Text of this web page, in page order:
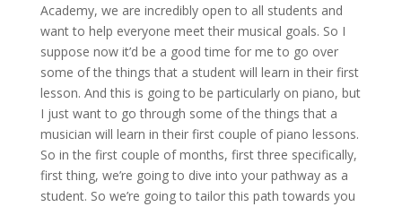
Academy, we are incredibly open to all students and
want to help everyone meet their musical goals. So I
suppose now it’d be a good time for me to go over
some of the things that a student will learn in their first
lesson. And this is going to be particularly on piano, but
I just want to go through some of the things that a
musician will learn in their first couple of piano lessons.
So in the first couple of months, first three specifically,
first thing, we’re going to dive into your pathway as a
student. So we’re going to tailor this path towards you